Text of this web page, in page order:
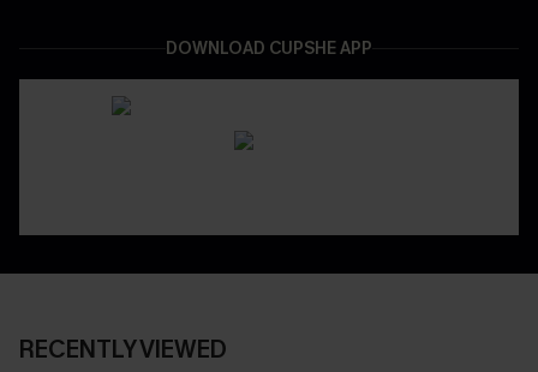
DOWNLOAD CUPSHE APP
RECENTLY VIEWED